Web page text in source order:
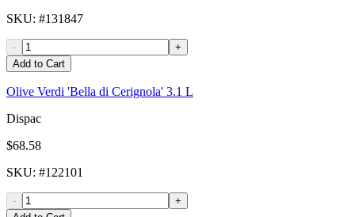
SKU: #131847
-
+
Add to Cart
Olive Verdi 'Bella di Cerignola' 3.1 L
Dispac
$68.58
SKU: #122101
-
+